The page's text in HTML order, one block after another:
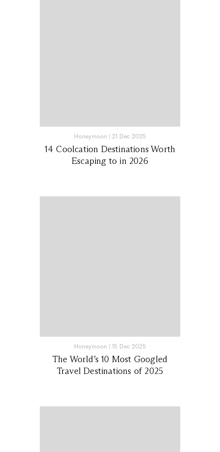
Honeymoon | 21 Dec 2025
14 Coolcation Destinations Worth
Escaping to in 2026
Honeymoon |15 Dec 2025
The World’s 10 Most Googled
Travel Destinations of 2025